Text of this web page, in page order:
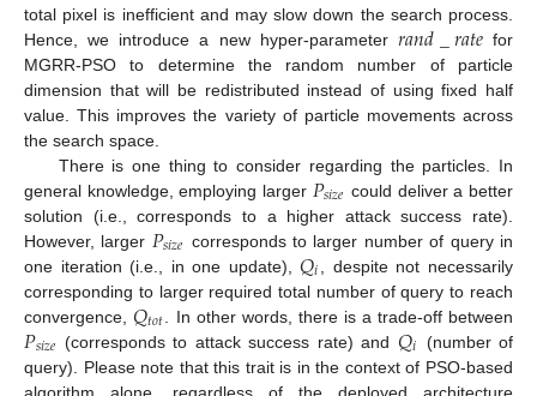
total pixel is inefficient and may slow down the search process.
Hence, we introduce a new hyper-parameter 𝑟𝑎𝑛𝑑_𝑟𝑎𝑡𝑒for
MGRR-PSO to determine the random number of particle
dimension that will be redistributed instead of using fixed half
value. This improves the variety of particle movements across
the search space.
There is one thing to consider regarding the particles. In
general knowledge, employing larger 𝑃𝑠𝑖𝑧𝑒 could deliver a better
solution (i.e., corresponds to a higher attack success rate).
However, larger 𝑃𝑠𝑖𝑧𝑒 corresponds to larger number of query in
one iteration (i.e., in one update),𝑄𝑖
, despite not necessarily
corresponding to larger required total number of query to reach
convergence,𝑄𝑡𝑜𝑡 . In other words, there is a trade-off between
𝑃𝑠𝑖𝑧𝑒 (corresponds to attack success rate) and 𝑄𝑖 (number of
query). Please note that this trait is in the context of PSO-based
algorithm alone, regardless of the deployed architecture